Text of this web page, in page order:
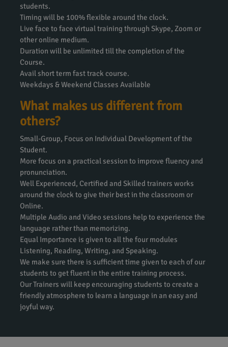
students.
Timing will be 100% flexible around the clock.
Live face to face virtual training through Skype, Zoom or
other online medium.
Duration will be unlimited till the completion of the
Course.
Avail short term fast track course.
Weekdays & Weekend Classes Available
What makes us different from
others?
Small-Group, Focus on Individual Development of the
Student.
More focus on a practical session to improve fluency and
pronunciation.
Well Experienced, Certified and Skilled trainers works
around the clock to give their best in the classroom or
Online.
Multiple Audio and Video sessions help to experience the
language rather than memorizing.
Equal Importance is given to all the four modules
Listening, Reading, Writing, and Speaking.
We make sure there is sufficient time given to each of our
students to get fluent in the entire training process.
Our Trainers will keep encouraging students to create a
friendly atmosphere to learn a language in an easy and
joyful way.